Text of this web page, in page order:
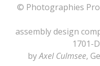
© Photographies
assembly design
1701-
byAxel Culmsee,